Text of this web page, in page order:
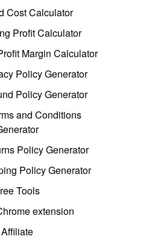
Cost Calculator
Profit Calculator
Margin Calculator
Policy Generator
Policy Generator
and Conditions
Policy Generator
Policy Generator
Tools
extension
Affiliate